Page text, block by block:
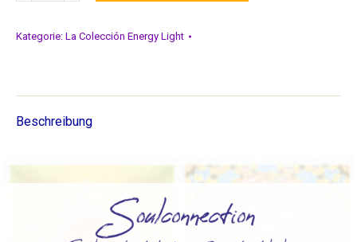
Soulconnection
del
alma
Kategorie: La Colección Energy Light
Beschreibung